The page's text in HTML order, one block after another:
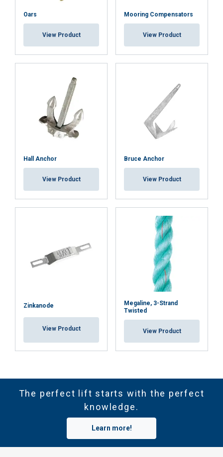
Oars
View Product
Mooring Compensators
View Product
Hall Anchor
View Product
Bruce Anchor
View Product
Zinkanode
View Product
Megaline, 3-Strand
Twisted
View Product
The perfect lift starts with the perfect
knowledge.
Learn more!
ACCEPT ALL
DECLINE ALL
SHOW DETAILS